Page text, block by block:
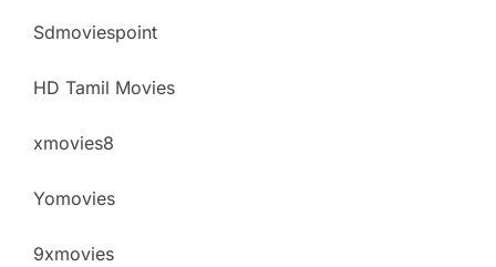
Sdmoviespoint
HD Tamil Movies
xmovies8
Yomovies
9xmovies